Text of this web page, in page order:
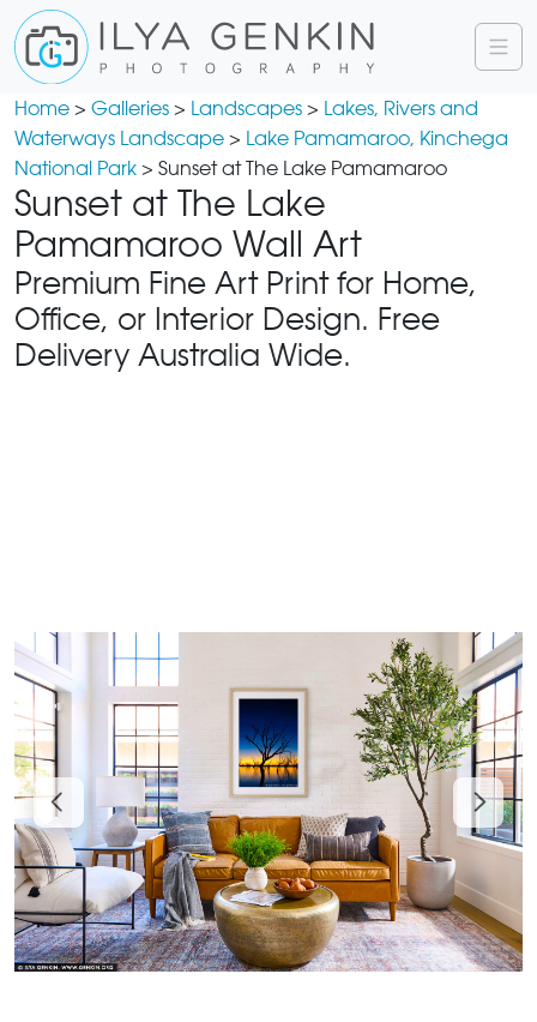
Home > Galleries > Landscapes > Lakes, Rivers and
Waterways Landscape > Lake Pamamaroo, Kinchega
National Park > Sunset at The Lake Pamamaroo
Sunset at The Lake
Pamamaroo Wall Art
Premium Fine Art Print for Home,
Office, or Interior Design. Free
Delivery Australia Wide.